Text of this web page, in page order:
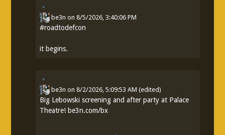
be3n on8/5/2026, 3:40:06 PM
#roadtodefcon
it begins.
be3n on8/2/2026, 5:09:53 AM (edited)
Big Lebowski screening and after party at Palace
Theatre! be3n.com/bx